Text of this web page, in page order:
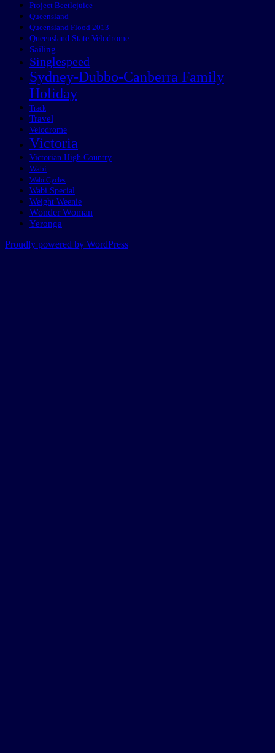
Project Beetlejuice
Queensland
Queensland Flood 2013
Queensland State Velodrome
Sailing
Singlespeed
Sydney-Dubbo-Canberra Family
Holiday
Track
Travel
Velodrome
Victoria
Victorian High Country
Wabi
Wabi Cycles
Wabi Special
Weight Weenie
Wonder Woman
Yeronga
Proudly powered by WordPress